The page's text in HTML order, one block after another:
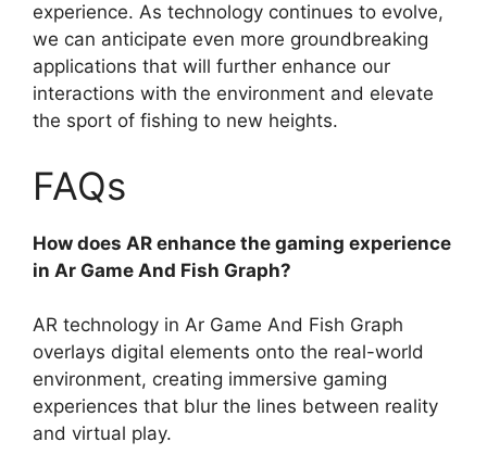
experience. As technology continues to evolve,
we can anticipate even more groundbreaking
applications that will further enhance our
interactions with the environment and elevate
the sport of fishing to new heights.
FAQs
How does AR enhance the gaming experience
in Ar Game And Fish Graph?
AR technology in Ar Game And Fish Graph
overlays digital elements onto the real-world
environment, creating immersive gaming
experiences that blur the lines between reality
and virtual play.